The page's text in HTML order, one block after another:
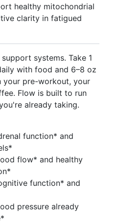
healthy mitochondrial
clarity in fatigued
systems. Take 1
with food and 6–8 oz
pre-workout, your
Flow is built to run
already taking.
function* and
flow* and healthy
function* and
pressure already